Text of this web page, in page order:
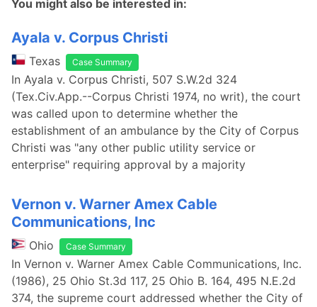
You might also be interested in:
Ayala v. Corpus Christi
Texas Case Summary
In Ayala v. Corpus Christi, 507 S.W.2d 324
(Tex.Civ.App.--Corpus Christi 1974, no writ), the court
was called upon to determine whether the
establishment of an ambulance by the City of Corpus
Christi was "any other public utility service or
enterprise" requiring approval by a majority
Vernon v. Warner Amex Cable
Communications, Inc
Ohio Case Summary
In Vernon v. Warner Amex Cable Communications, Inc.
(1986), 25 Ohio St.3d 117, 25 Ohio B. 164, 495 N.E.2d
374, the supreme court addressed whether the City of